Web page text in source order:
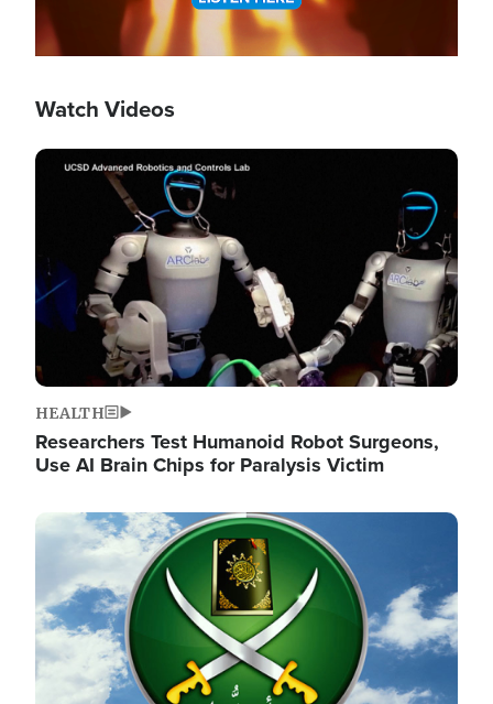
Watch Videos
Image
HEALTH
Researchers Test Humanoid Robot Surgeons,
Use AI Brain Chips for Paralysis Victim
Image